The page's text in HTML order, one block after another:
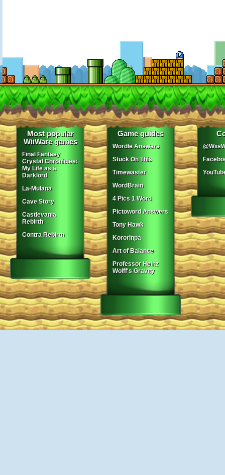
Most popular
WiiWare games
Final Fantasy
Crystal Chronicles:
My Life as a
Darklord
La-Mulana
Cave Story
Castlevania
Rebirth
Contra Rebirth
Game guides
Wordle Answers
Stuck On This
Timewaster
WordBrain
4 Pics 1 Word
Pictoword Answers
Tony Hawk
Kororinpa
Art of Balance
Professor Heinz
Wolff's Gravity